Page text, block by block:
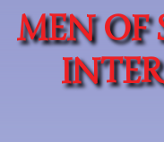
MEN OF